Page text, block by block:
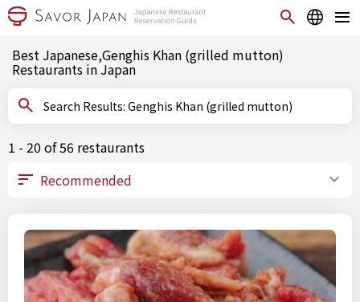
Best Japanese,Genghis Khan (grilled mutton)
Restaurants in Japan
Search Results: Genghis Khan (grilled mutton)
1 - 20 of 56 restaurants